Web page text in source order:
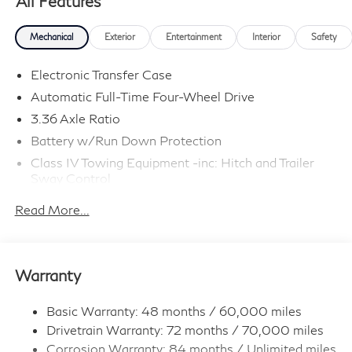
Mechanical Exterior Entertainment Interior Safety
Electronic Transfer Case
Automatic Full-Time Four-Wheel Drive
3.36 Axle Ratio
Battery w/Run Down Protection
Class IV Towing Equipment -inc: Hitch and Trailer
Sway Control
Gas-Pressurized Shock Absorbers
Front And Rear Anti-Roll Bars
Front And Rear Auto-Leveling Suspension
Automatic w/Driver Control Height Adjustable
Automatic w/Driver Control Ride Control Adaptive
Read More...
Warranty
Basic Warranty: 48 months / 60,000 miles
Drivetrain Warranty: 72 months / 70,000 miles
Corrosion Warranty: 84 months / Unlimited miles